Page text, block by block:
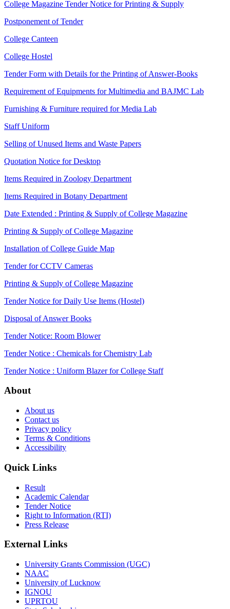
College Magazine Tender Notice for Printing & Supply
Postponement of Tender
College Canteen
College Hostel
Tender Form with Details for the Printing of Answer-Books
Requirement of Equipments for Multimedia and BAJMC Lab
Furnishing & Furniture required for Media Lab
Staff Uniform
Selling of Unused Items and Waste Papers
Quotation Notice for Desktop
Items Required in Zoology Department
Items Required in Botany Department
Date Extended : Printing & Supply of College Magazine
Printing & Supply of College Magazine
Installation of College Guide Map
Tender for CCTV Cameras
Printing & Supply of College Magazine
Tender Notice for Daily Use Items (Hostel)
Disposal of Answer Books
Tender Notice: Room Blower
Tender Notice : Chemicals for Chemistry Lab
Tender Notice : Uniform Blazer for College Staff
About
About us
Contact us
Privacy policy
Terms & Conditions
Accessibility
Quick Links
Result
Academic Calendar
Tender Notice
Right to Information (RTI)
Press Release
External Links
University Grants Commission (UGC)
NAAC
University of Lucknow
IGNOU
UPRTOU